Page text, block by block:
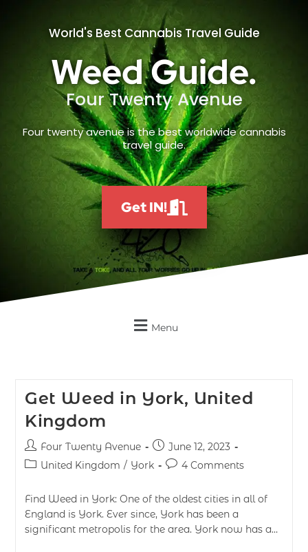
World's Best Cannabis Travel Guide
Weed Guide.
Four Twenty Avenue
Four twenty avenue is the best worldwide cannabis
travel guide.
Get IN!
Menu
Get Weed in York, United
Kingdom
Four Twenty Avenue
June 12, 2023
United Kingdom / York 4 Comments
Find Weed in York: One of the oldest cities in all of
England is York. Ever since, York has been a
significant metropolis for the area. York now has a…